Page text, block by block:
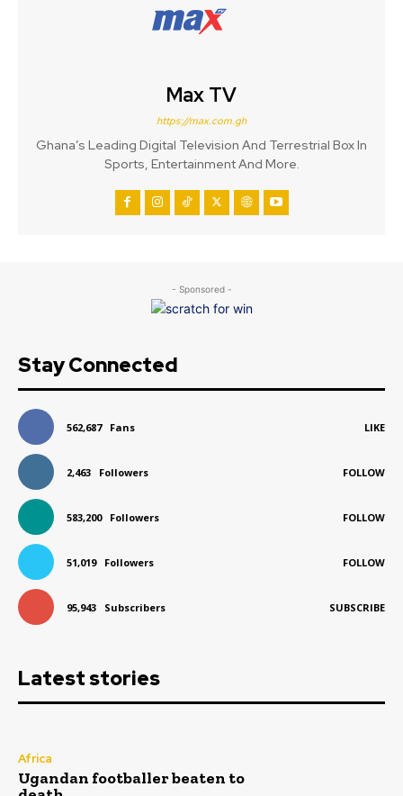
Max TV
https://max.com.gh
Ghana’s Leading Digital Television And Terrestrial Box In
Sports, Entertainment And More.
- Sponsored -
Stay Connected
562,687 Fans LIKE
2,463 Followers FOLLOW
583,200 Followers FOLLOW
51,019 Followers FOLLOW
95,943 Subscribers SUBSCRIBE
Latest stories
Africa
Ugandan footballer beaten to